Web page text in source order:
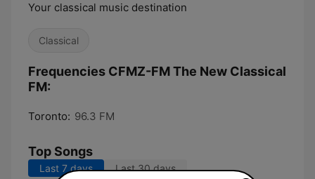
Your classical music destination
Classical
Frequencies CFMZ-FM The New Classical
FM:
Toronto: 96.3 FM
Top Songs
Last 7 days Last 30 days